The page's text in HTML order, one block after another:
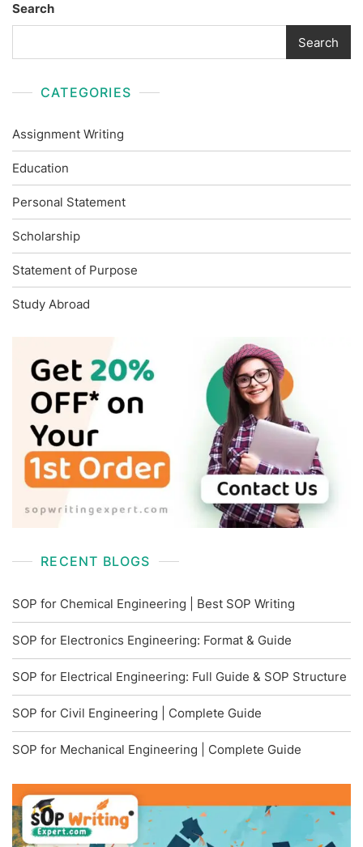
Search
Search
CATEGORIES
Assignment Writing
Education
Personal Statement
Scholarship
Statement of Purpose
Study Abroad
RECENT BLOGS
SOP for Chemical Engineering | Best SOP Writing
SOP for Electronics Engineering: Format & Guide
SOP for Electrical Engineering: Full Guide & SOP Structure
SOP for Civil Engineering | Complete Guide
SOP for Mechanical Engineering | Complete Guide